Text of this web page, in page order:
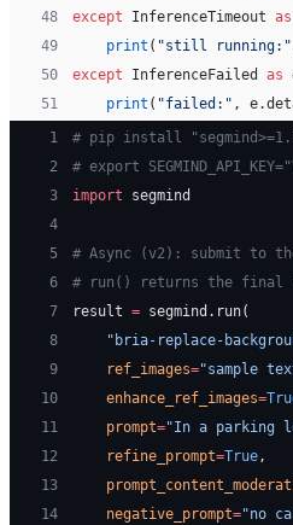
48
except InferenceTimeout as
49
    print
( "still running:"
50
except InferenceFailed as
51
    print
( "failed:" ,
1
# pip install
2
# export
3
import segmind
4
5
# Async (v2): submit to the
6
# run() returns the final
7
result = segmind.run(
8
"bria-replace-
9
    ref_images
="sample
10
    enhance_ref_images
=
11
    prompt
="In a parking
12
    refine_prompt
=True,
13
14
    negative_prompt
="no